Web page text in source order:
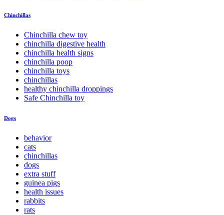
Chinchillas
Chinchilla chew toy
chinchilla digestive health
chinchilla health signs
chinchilla poop
chinchilla toys
chinchillas
healthy chinchilla droppings
Safe Chinchilla toy
Dogs
behavior
cats
chinchillas
dogs
extra stuff
guinea pigs
health issues
rabbits
rats